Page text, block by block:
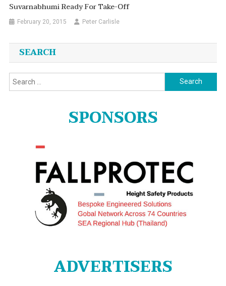
Suvarnabhumi Ready For Take-Off
February 20, 2015 Peter Carlisle
SEARCH
Search
for:
SPONSORS
ADVERTISERS